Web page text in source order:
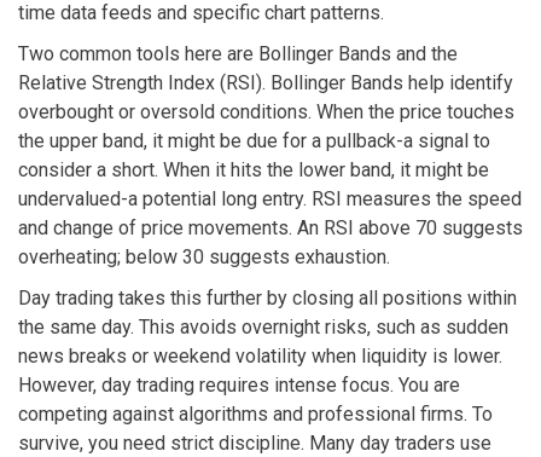
time data feeds and specific chart patterns.
Two common tools here are Bollinger Bands and the
Relative Strength Index (RSI). Bollinger Bands help identify
overbought or oversold conditions. When the price touches
the upper band, it might be due for a pullback-a signal to
consider a short. When it hits the lower band, it might be
undervalued-a potential long entry. RSI measures the speed
and change of price movements. An RSI above 70 suggests
overheating; below 30 suggests exhaustion.
Day trading takes this further by closing all positions within
the same day. This avoids overnight risks, such as sudden
news breaks or weekend volatility when liquidity is lower.
However, day trading requires intense focus. You are
competing against algorithms and professional firms. To
survive, you need strict discipline. Many day traders use